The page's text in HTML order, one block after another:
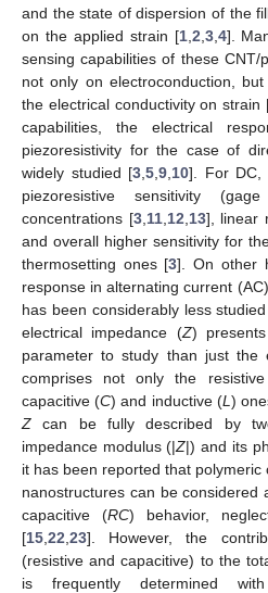
and the state of dispersion of the
on the applied strain [1, 2 3, 4].
sensing capabilities of these CNT/
not only on electroconduction,
the electrical conductivity on strain
capabilities, the electrical
piezoresistivity for the case of
widely studied [3 5 9 10]. For DC,
piezoresistive sensitivity
concentrations [3, 11, 12 13], linear
and overall higher sensitivity for
thermosetting ones [3]. On other
response in alternating current
has been considerably less
electrical impedance (Z)
parameter to study than just the
comprises not only the
capacitive (C) and inductive (L )
Z can be fully described by
impedance modulus (|Z|) and its
it has been reported that
nanostructures can be considered
capacitive (RC) behavior,
[15 22 23]. However, the
(resistive and capacitive) to the
is frequently determined